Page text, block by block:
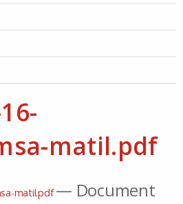
matil.pdf
matil.pdf— Document